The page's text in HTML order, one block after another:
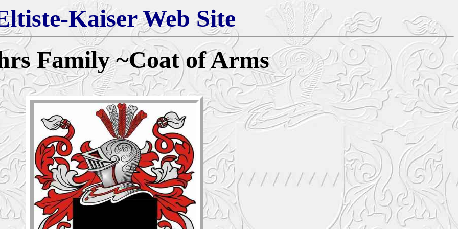
Kaiser Web Site
Family~Coat of Arms